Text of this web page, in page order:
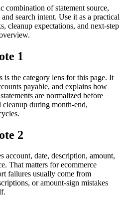
combination of statement source,
search intent. Use it as a practical
cleanup expectations, and next-step
1
is the category lens for this page. It
payable, and explains how
are normalized before
cleanup during month-end,
2
account, date, description, amount,
That matters for ecommerce
failures usually come from
or amount-sign mistakes